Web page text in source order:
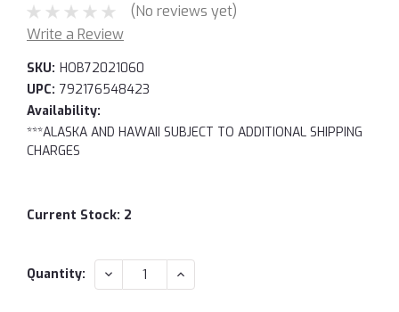
(No reviews yet)
Write a Review
SKU: HOB72021060
UPC: 792176548423
Availability:
***ALASKA AND HAWAII SUBJECT TO ADDITIONAL SHIPPING
CHARGES
Current Stock: 2
Quantity: DECREASE
QUANTITY:
INCREASE
QUANTITY: